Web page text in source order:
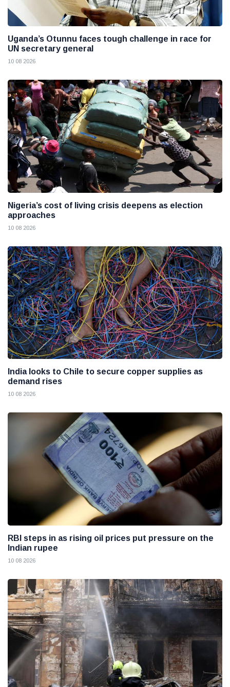
Uganda’s Otunnu faces tough challenge in race for
UN secretary general
10 08 2026
Nigeria’s cost of living crisis deepens as election
approaches
10 08 2026
India looks to Chile to secure copper supplies as
demand rises
10 08 2026
RBI steps in as rising oil prices put pressure on the
Indian rupee
10 08 2026